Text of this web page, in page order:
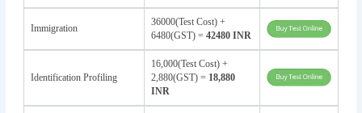
Immigration
36000(Test Cost) +
6480(GST) = 42480 INR
Identification Profiling
16,000(Test Cost) +
2,880(GST) = 18,880
INR